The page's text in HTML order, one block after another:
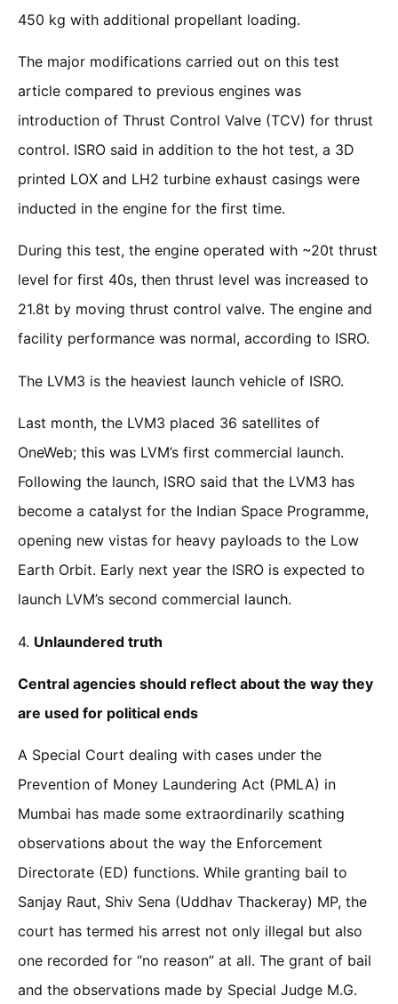
450 kg with additional propellant loading.
The major modifications carried out on this test
article compared to previous engines was
introduction of Thrust Control Valve (TCV) for thrust
control. ISRO said in addition to the hot test, a 3D
printed LOX and LH2 turbine exhaust casings were
inducted in the engine for the first time.
During this test, the engine operated with ~20t thrust
level for first 40s, then thrust level was increased to
21.8t by moving thrust control valve. The engine and
facility performance was normal, according to ISRO.
The LVM3 is the heaviest launch vehicle of ISRO.
Last month, the LVM3 placed 36 satellites of
OneWeb; this was LVM’s first commercial launch.
Following the launch, ISRO said that the LVM3 has
become a catalyst for the Indian Space Programme,
opening new vistas for heavy payloads to the Low
Earth Orbit. Early next year the ISRO is expected to
launch LVM’s second commercial launch.
4. Unlaundered truth
Central agencies should reflect about the way they
are used for political ends
A Special Court dealing with cases under the
Prevention of Money Laundering Act (PMLA) in
Mumbai has made some extraordinarily scathing
observations about the way the Enforcement
Directorate (ED) functions. While granting bail to
Sanjay Raut, Shiv Sena (Uddhav Thackeray) MP, the
court has termed his arrest not only illegal but also
one recorded for “no reason” at all. The grant of bail
and the observations made by Special Judge M.G.